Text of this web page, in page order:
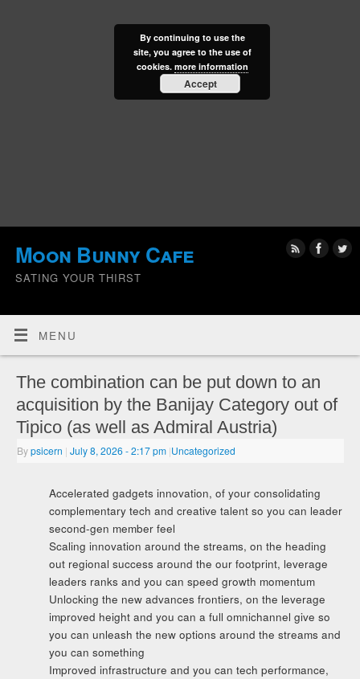
Moon Bunny Cafe
SATING YOUR THIRST
MENU
The combination can be put down to an
acquisition by the Banijay Category out of
Tipico (as well as Admiral Austria)
Bypsicern | July 8, 2026- 2:17 pm |Uncategorized
Accelerated gadgets innovation, of your consolidating
complementary tech and creative talent so you can leader
second-gen member feel
Scaling innovation around the streams, on the heading
out regional success around the our footprint, leverage
leaders ranks and you can speed growth momentum
Unlocking the new advances frontiers, on the leverage
improved height and you can a full omnichannel give so
you can unleash the new options around the streams and
you can something
Improved infrastructure and you can tech performance,
By continuing to use the
site, you agree to the use of
cookies. more information
Accept